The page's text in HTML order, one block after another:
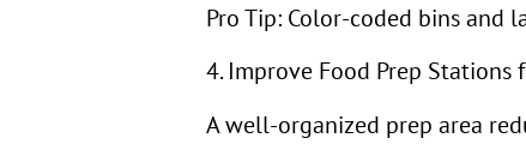
Pro Tip: Color-coded bins and
4. Improve Food Prep Stations
A well-organized prep area